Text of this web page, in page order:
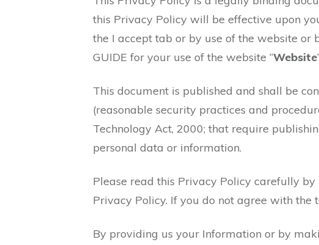
this Privacy Policy will be effective upon
the I accept tab or by use of the website
GUIDE for your use of the website “Website
This document is published and shall be
(reasonable security practices and
Technology Act, 2000; that require
personal data or information.
Please read this Privacy Policy carefully
Privacy Policy. If you do not agree with the
By providing us your Information or by